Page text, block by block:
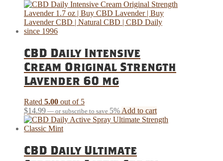
CBD Daily Intensive
Cream Original Strength
Lavender 60 mg
Rated 5.00 out of 5
$14.99 — or subscribe to save 5% Add to cart
CBD Daily Ultimate